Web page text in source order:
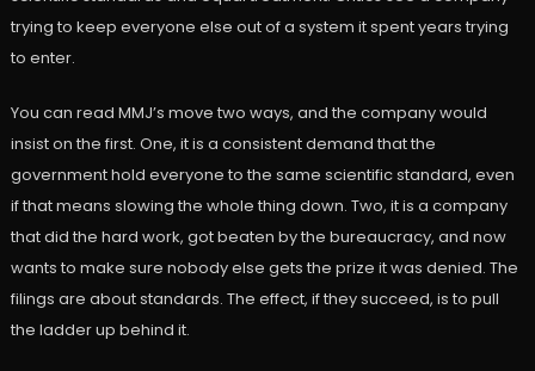
trying to keep everyone else out of a system it spent years trying
to enter.
You can read MMJ’s move two ways, and the company would
insist on the first. One, it is a consistent demand that the
government hold everyone to the same scientific standard, even
if that means slowing the whole thing down. Two, it is a company
that did the hard work, got beaten by the bureaucracy, and now
wants to make sure nobody else gets the prize it was denied. The
filings are about standards. The effect, if they succeed, is to pull
the ladder up behind it.